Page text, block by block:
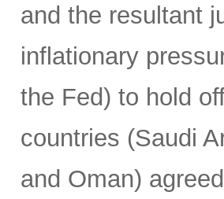
and the resultant
inflationary
the Fed) to hold
countries (Saudi
and Oman)